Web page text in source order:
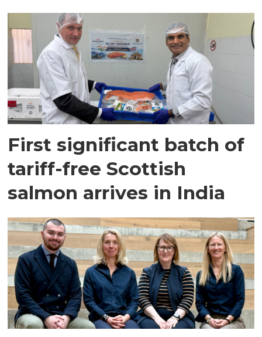
First significant batch of
tariff-free Scottish
salmon arrives in India